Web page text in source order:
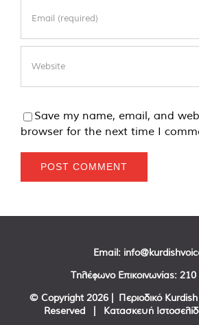
Save my name, email, and
browser for the next time I
Email:
Τηλέφωνο Επικοινωνίας: 210
© Copyright 2026 | Περιοδικό
Reserved | Κατασκευή